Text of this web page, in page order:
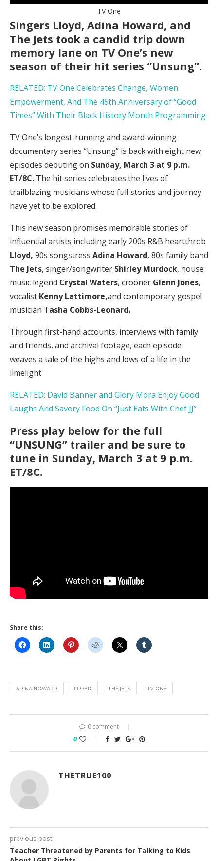
TV One
Singers Lloyd, Adina Howard, and
The Jets took a candid trip down
memory lane on TV One’s new
season of their hit series “Unsung”.
RELATED: TV One Celebrates Change, Women
Empowerment, And The 45th Anniversary of “Good
Times” With Their Black History Month Programming
TV One’s longest-running and award-winning
documentary series “Unsung” is back with eight new
episodes debuting on Sunday, March 3 at 9 p.m.
ET/8C. The hit series celebrates the lives of
trailblazing musicians whose full stories and journey
have yet to be explored.
This new season promises memorable stories of
influential artists including early 200s R&B heartthrob
Lloyd, 90s songstress Adina Howard, 80s family band
The Jets, singer/songwriter Shirley Murdock, house
music legend Crystal Waters, crooner Glenn Jones,
vocalist Kenny Lattimore,and contemporary gospel
musician Tasha Cobbs-Leonard.
Through first-hand accounts, interviews with family
and friends, and archival footage, each episode
weaves a tale of the highs and lows of a life in the
limelight.
RELATED: David Banner and Glory Mora Enjoy Good
Laughs And Savory Food On “Just Eats With Chef JJ”
Press play below for the full
“UNSUNG” trailer and be sure to
tune in Sunday, March 3 at 9 p.m.
ET/8C.
Share this:
ADINA HOWARD LLOYD THE JETS TV ONE
0 comment
0
THETRUE100
previous post
Teacher Threatened by Parents for Talking to Kids